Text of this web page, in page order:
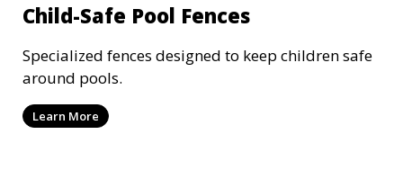
Child-Safe Pool Fences
Specialized fences designed to keep children safe
around pools.
Learn More